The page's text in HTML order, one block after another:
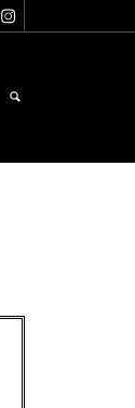
